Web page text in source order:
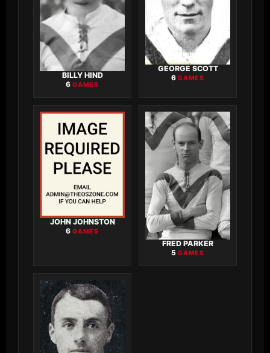
BILLY HIND
6GAMES
GEORGE SCOTT
6GAMES
JOHN JOHNSTON
6GAMES
FRED PARKER
5GAMES